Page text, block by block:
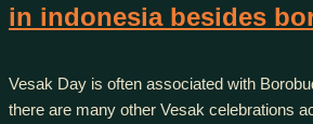
in indonesia besides
Vesak Day is often associated with
there are many other Vesak celebrations